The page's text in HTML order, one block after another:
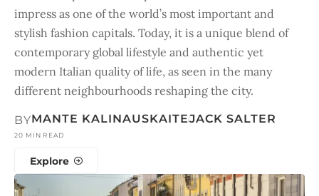
impress as one of the world’s most important and
stylish fashion capitals. Today, it is a unique blend of
contemporary global lifestyle and authentic yet
modern Italian quality of life, as seen in the many
different neighbourhoods reshaping the city.
BYMANTE KALINAUSKAITEJACK SALTER
20 MIN READ
Explore